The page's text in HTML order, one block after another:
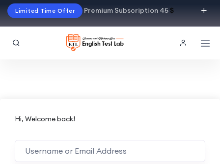
Limited Time Offer Premium Subscription 45$
Hi, Welcome back!